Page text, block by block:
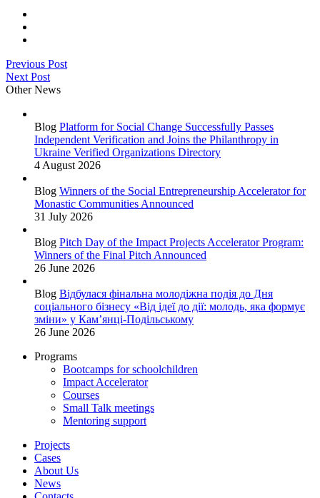
Previous Post
Next Post
Other News
Blog Platform for Social Change Successfully Passes
Independent Verification and Joins the Philanthropy in
Ukraine Verified Organizations Directory
4 August 2026
Blog Winners of the Social Entrepreneurship Accelerator for
Monastic Communities Announced
31 July 2026
Blog Pitch Day of the Impact Projects Accelerator Program:
Winners of the Final Pitch Announced
26 June 2026
Blog Відбулася фінальна молодіжна подія до Дня
соціального бізнесу «Від ідеї до дії: молодь, яка формує
зміни» у Кам’янці-Подільському
26 June 2026
Programs
Bootcamps for schoolchildren
Impact Accelerator
Courses
Small Talk meetings
Mentoring support
Projects
Cases
About Us
News